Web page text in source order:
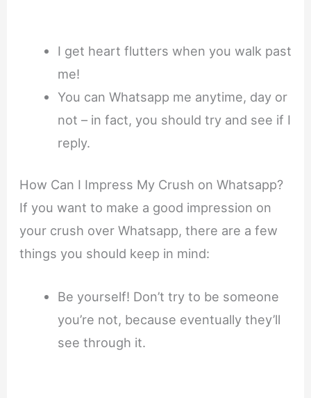
I get heart flutters when you walk past
me!
You can Whatsapp me anytime, day or
not – in fact, you should try and see if I
reply.
How Can I Impress My Crush on Whatsapp?
If you want to make a good impression on
your crush over Whatsapp, there are a few
things you should keep in mind:
Be yourself! Don’t try to be someone
you’re not, because eventually they’ll
see through it.